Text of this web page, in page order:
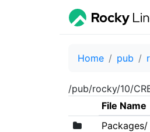
Home pub
/pub/rocky/10/
File Name
Packages/